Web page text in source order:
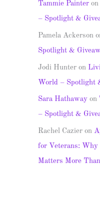
Tammie Painter on
– Spotlight &
Pamela Ackerson
Spotlight &
Jodi Hunter on
World – Spotlight
Sara Hathaway on
– Spotlight &
Rachel Cazier on
for Veterans:
Matters More